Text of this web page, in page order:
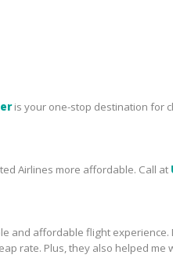
is your one-stop destination for
Airlines more affordable. Call at
and affordable flight experience.
rate. Plus, they also helped me